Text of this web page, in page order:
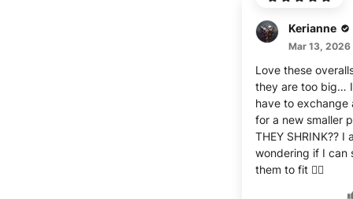
Kerianne
Mar 13, 2026
Love these
they are too big…
have to exchange
for a new smaller
THEY SHRINK?? I
wondering if I can
them to fit 🤷‍♀️